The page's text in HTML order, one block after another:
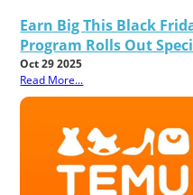
Earn Big This Black
Program Rolls Out
Oct 29 2025
Read More...